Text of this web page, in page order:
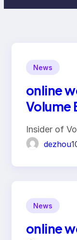
News
online
Volume
Industry
Insider of
dezhou
News
online